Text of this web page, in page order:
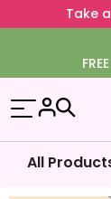
Take
All